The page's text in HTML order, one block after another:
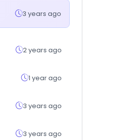
3 years ago
2 years ago
1 year ago
3 years ago
3 years ago